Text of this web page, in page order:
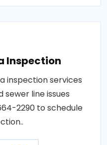
Inspection
inspection services
sewer line issues
2290 to schedule